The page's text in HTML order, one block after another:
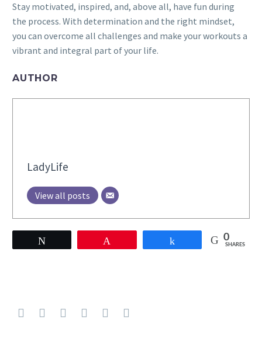
Stay motivated, inspired, and, above all, have fun during
the process. With determination and the right mindset,
you can overcome all challenges and make your workouts a
vibrant and integral part of your life.
AUTHOR
LadyLife
View all posts
0
SHARES